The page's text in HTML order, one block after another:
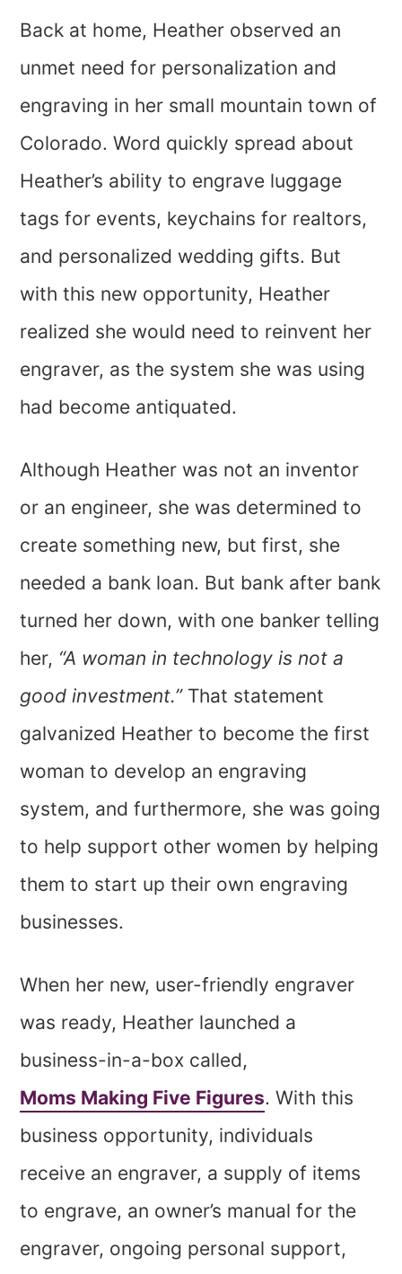
Back at home, Heather observed an
unmet need for personalization and
engraving in her small mountain town of
Colorado. Word quickly spread about
Heather’s ability to engrave luggage
tags for events, keychains for realtors,
and personalized wedding gifts. But
with this new opportunity, Heather
realized she would need to reinvent her
engraver, as the system she was using
had become antiquated.
Although Heather was not an inventor
or an engineer, she was determined to
create something new, but first, she
needed a bank loan. But bank after bank
turned her down, with one banker telling
her, “A woman in technology is not a
good investment.”That statement
galvanized Heather to become the first
woman to develop an engraving
system, and furthermore, she was going
to help support other women by helping
them to start up their own engraving
businesses.
When her new, user-friendly engraver
was ready, Heather launched a
business-in-a-box called,
Moms Making Five Figures. With this
business opportunity, individuals
receive an engraver, a supply of items
to engrave, an owner’s manual for the
engraver, ongoing personal support,